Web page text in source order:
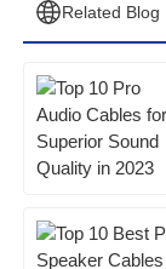
Related Blog
J
Joshua
Carter
Superb product
12 June 2025